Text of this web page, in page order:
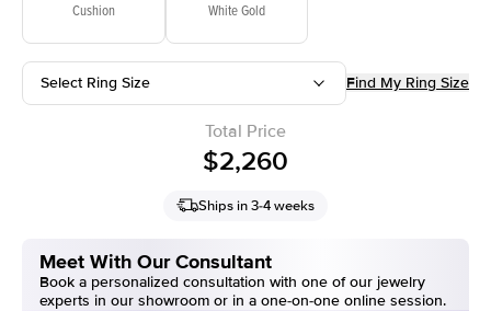
Cushion White Gold
Select Ring Size Find My Ring Size
Total Price
$2,260
Ships in 3-4 weeks
Meet With Our Consultant
Book a personalized consultation with one of our jewelry
experts in our showroom or in a one-on-one online session.